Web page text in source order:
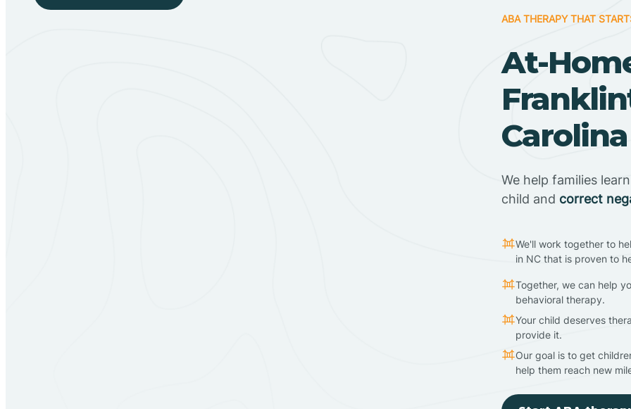
ABA THERAPY THAT
At-
Carolina
We help families
child and correct
We'll work together to
in NC that is proven to
Together, we can help
behavioral therapy.
Your child deserves
provide it.
Our goal is to get
help them reach new